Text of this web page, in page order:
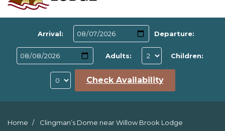
Arrival: Departure:
Adults: Children:
Check Availability
Home Clingman’s Dome near Willow Brook Lodge